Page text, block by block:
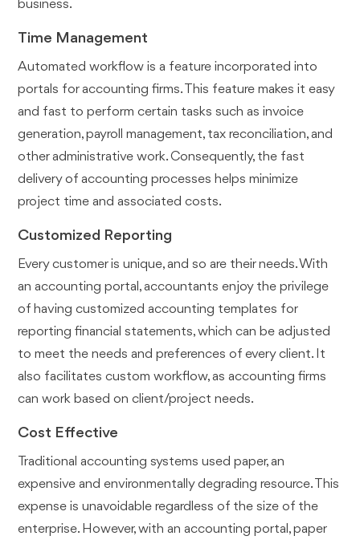
business.
Time Management
Automated workflow is a feature incorporated into
portals for accounting firms. This feature makes it easy
and fast to perform certain tasks such as invoice
generation, payroll management, tax reconciliation, and
other administrative work. Consequently, the fast
delivery of accounting processes helps minimize
project time and associated costs.
Customized Reporting
Every customer is unique, and so are their needs. With
an accounting portal, accountants enjoy the privilege
of having customized accounting templates for
reporting financial statements, which can be adjusted
to meet the needs and preferences of every client. It
also facilitates custom workflow, as accounting firms
can work based on client/project needs.
Cost Effective
Traditional accounting systems used paper, an
expensive and environmentally degrading resource. This
expense is unavoidable regardless of the size of the
enterprise. However, with an accounting portal, paper